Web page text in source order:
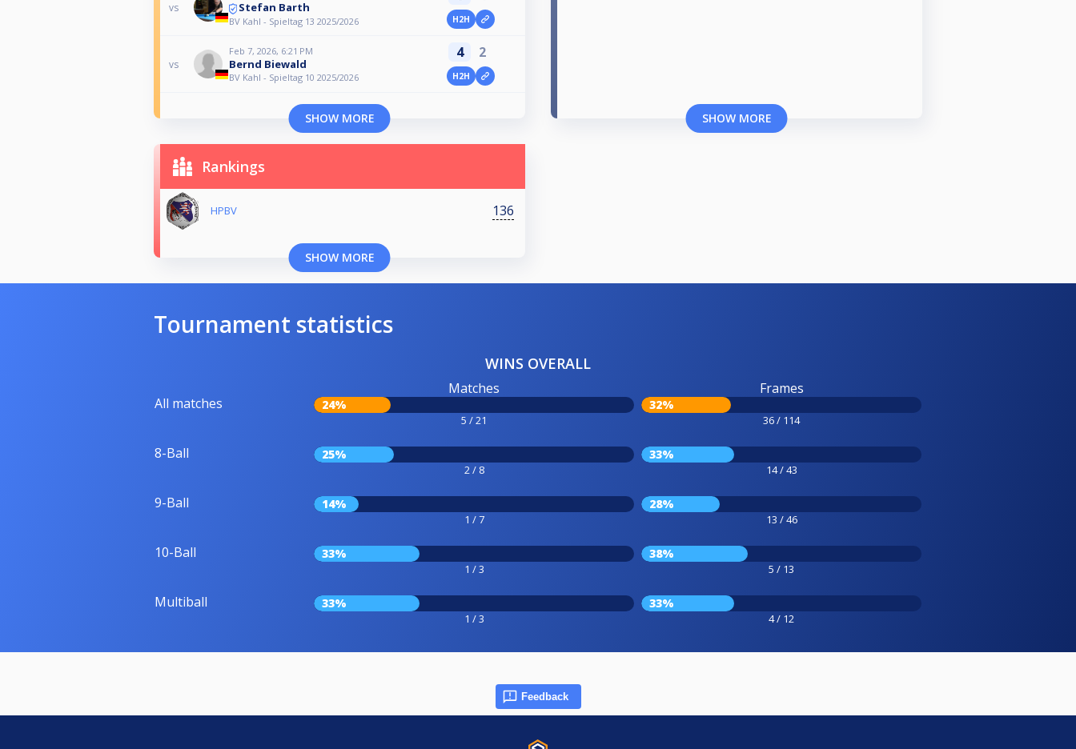
vs Stefan Barth
BV Kahl - Spieltag 13 2025/2026 H2H
vs
Feb 7, 2026, 6:21 PM
Bernd Biewald
BV Kahl - Spieltag 10 2025/2026
4 2
H2H
SHOW MORE SHOW MORE
Rankings
HPBV 136
SHOW MORE
Tournament statistics
WINS OVERALL
All matches
Matches
24%
5 / 21
Frames
32%
36 / 114
8-Ball 25%
2 / 8
33%
14 / 43
9-Ball 14%
1 / 7
28%
13 / 46
10-Ball 33%
1 / 3
38%
5 / 13
Multiball 33%
1 / 3
33%
4 / 12
Feedback